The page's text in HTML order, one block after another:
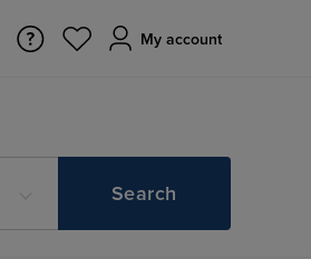
My account
Search